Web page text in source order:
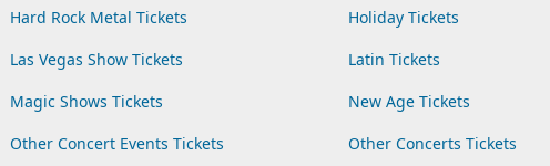
Hard Rock Metal Tickets
Holiday Tickets
Las Vegas Show Tickets
Latin Tickets
Magic Shows Tickets
New Age Tickets
Other Concert Events Tickets
Other Concerts Tickets